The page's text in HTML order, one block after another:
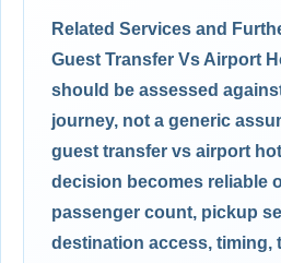
Related Services and
Guest Transfer Vs Airport
should be assessed
journey, not a generic
guest transfer vs airport
decision becomes reliable
passenger count, pickup
destination access, timing,